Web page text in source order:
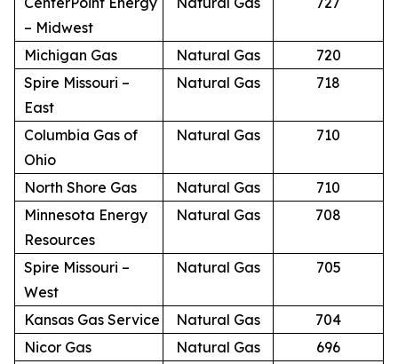
– Midwest
Michigan Gas Natural Gas
720
Spire Missouri –
East
Natural Gas 718
Columbia Gas of
Ohio
Natural Gas 710
North Shore Gas Natural Gas
710
Minnesota Energy
Resources
Natural Gas 708
Spire Missouri –
West
Natural Gas 705
Kansas Gas Service Natural Gas
704
Nicor Gas
Natural Gas
696